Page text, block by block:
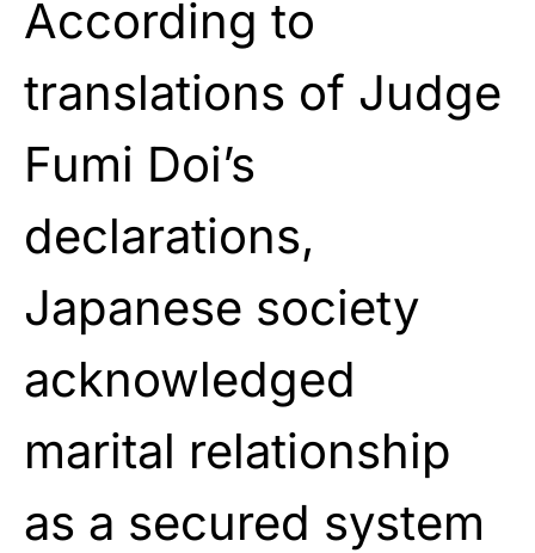
According to
translations of Judge
Fumi Doi’s
declarations,
Japanese society
acknowledged
marital relationship
as a secured system